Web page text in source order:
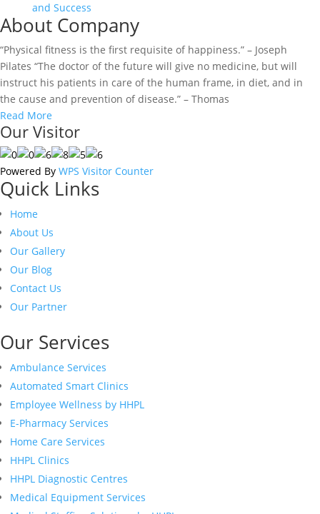
and Success
About Company
“Physical fitness is the first requisite of happiness.” – Joseph
Pilates “The doctor of the future will give no medicine, but will
instruct his patients in care of the human frame, in diet, and in
the cause and prevention of disease.” – Thomas
Read More
Our Visitor
Powered By WPS Visitor Counter
Quick Links
Home
About Us
Our Gallery
Our Blog
Contact Us
Our Partner
Our Services
Ambulance Services
Automated Smart Clinics
Employee Wellness by HHPL
E-Pharmacy Services
Home Care Services
HHPL Clinics
HHPL Diagnostic Centres
Medical Equipment Services